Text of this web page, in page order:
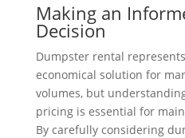
Making an
Decision
Dumpster rental
economical solution for
volumes, but
pricing is essential for
By carefully considering